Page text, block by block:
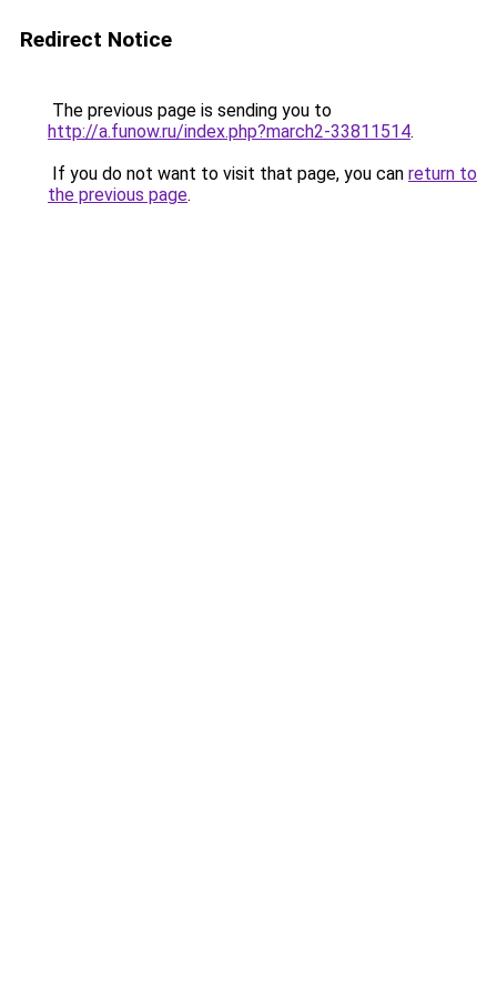
Redirect Notice
The previous page is sending you to
http://a.funow.ru/index.php?march2-33811514.
If you do not want to visit that page, you can return to
the previous page.